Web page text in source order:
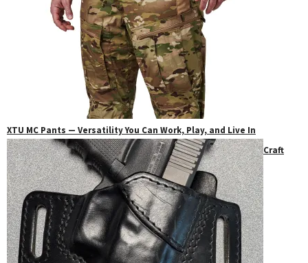
XTU MC Pants — Versatility You Can Work, Play, and Live In
Craft